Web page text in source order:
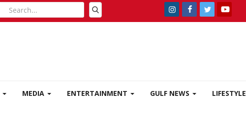
MEDIA ENTERTAINMENT GULF NEWS LIFESTYLE